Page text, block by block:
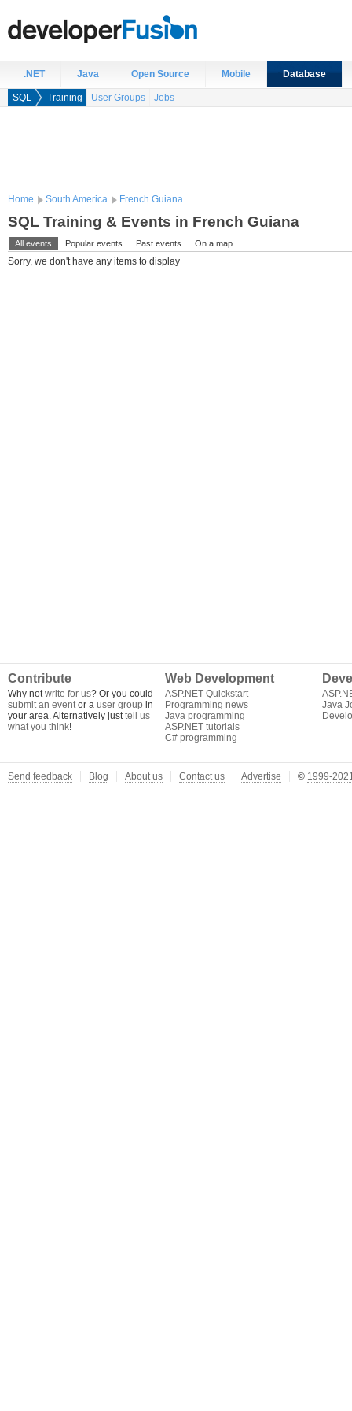
.NET Java Open Source Mobile Database
SQL Training User Groups Jobs
Home South America French Guiana
SQL Training & Events in French Guiana
All events Popular events Past events On a map
Sorry, we don't have any items to display
Contribute
Why notwrite for us? Or you could
submit an eventor a user group in
your area. Alternatively justtell us
what you think!
Web Development
ASP.NET Quickstart
Programming news
Java programming
ASP.NET tutorials
C# programming
Java
Send feedback Blog About us Contact us Advertise © 1999-